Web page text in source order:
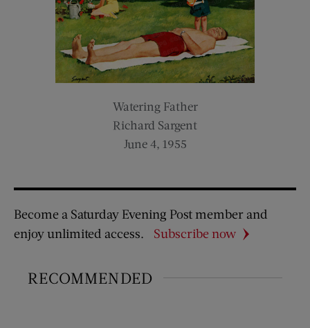
Watering Father
Richard Sargent
June 4, 1955
Become a Saturday Evening Post member and
enjoy unlimited access.
Subscribe now
RECOMMENDED